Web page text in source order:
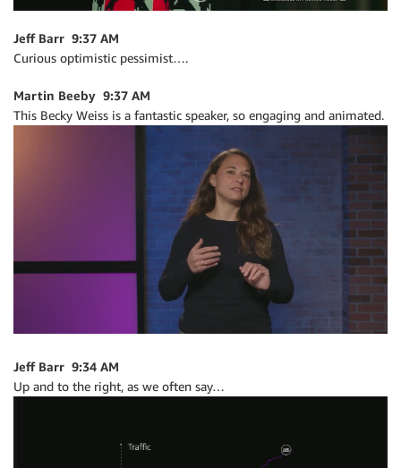
Jeff Barr 9:37 AM
Curious optimistic pessimist….
Martin Beeby 9:37 AM
This Becky Weiss is a fantastic speaker, so engaging and animated.
Jeff Barr 9:34 AM
Up and to the right, as we often say…